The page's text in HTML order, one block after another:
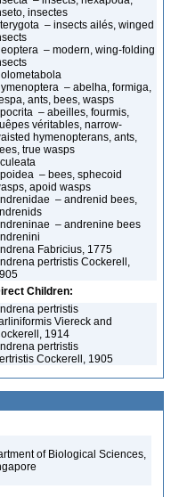
insectes
– insects ailés, winged
– modern, wing-folding
– abelha, formiga,
ants, bees, wasps
– abeilles, fourmis,
véritables, narrow-
hymenopterans, ants,
true wasps
– bees, sphecoid
apoid wasps
– andrenid bees,
– andrenine bees
Fabricius, 1775
pertristis Cockerell,
Children:
pertristis
Viereck and
1914
pertristis
Cockerell, 1905
of Biological Sciences,